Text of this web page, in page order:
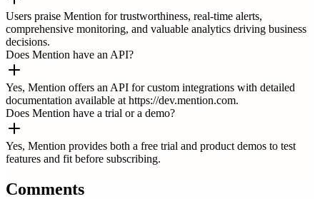
Users praise Mention for trustworthiness, real-time alerts,
comprehensive monitoring, and valuable analytics driving business
decisions.
Does Mention have an API?
Yes, Mention offers an API for custom integrations with detailed
documentation available at https://dev.mention.com.
Does Mention have a trial or a demo?
Yes, Mention provides both a free trial and product demos to test
features and fit before subscribing.
Comments